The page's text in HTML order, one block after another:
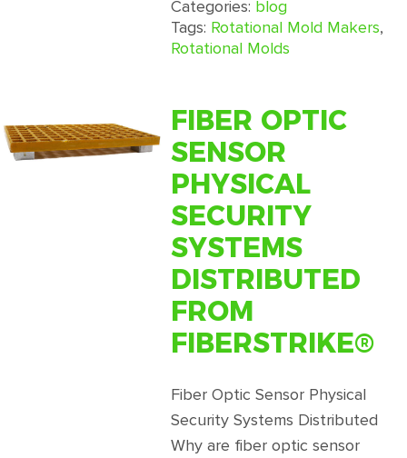
Rotomolding:
A
Comparison
to
Other
Processes
Categories: blog
Tags: Rotational Mold Makers,
Rotational Molds
FIBER OPTIC
SENSOR
PHYSICAL
SECURITY
SYSTEMS
DISTRIBUTED
FROM
FIBERSTRIKE®
Fiber Optic Sensor Physical
Security Systems Distributed
Why are fiber optic sensor